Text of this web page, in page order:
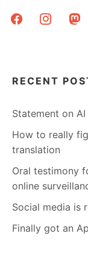
facebookinstagram
RECENT
Statement on AI
How to really
translation
Oral testimony
online
Social media is
Finally got an